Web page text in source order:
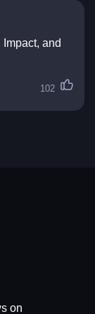
and
102
on